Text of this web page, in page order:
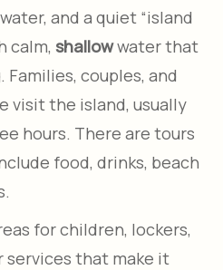
and a quiet “island
calm, shallowwater that
couples, and
visit the island, usually
hours. There are tours
food, drinks, beach
for children, lockers,
services that make it